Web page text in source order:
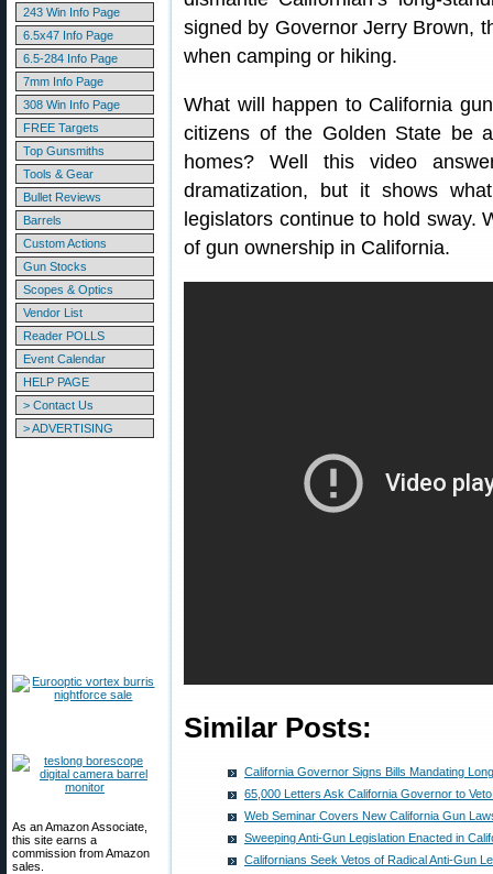
243 Win Info Page
6.5x47 Info Page
6.5-284 Info Page
7mm Info Page
308 Win Info Page
FREE Targets
Top Gunsmiths
Tools & Gear
Bullet Reviews
Barrels
Custom Actions
Gun Stocks
Scopes & Optics
Vendor List
Reader POLLS
Event Calendar
HELP PAGE
> Contact Us
> ADVERTISING
As an Amazon Associate,
this site earns a
commission from Amazon
sales.
signed by Governor Jerry Brown,
when camping or hiking.
What will happen to California
citizens of the Golden State be
homes? Well this video
dramatization, but it shows
legislators continue to hold sway.
of gun ownership in California.
Similar Posts:
California Governor Signs Bills Mandating
65,000 Letters Ask California Governor to
Web Seminar Covers New California Gun
Sweeping Anti-Gun Legislation Enacted in
Californians Seek Vetos of Radical Anti-Gun